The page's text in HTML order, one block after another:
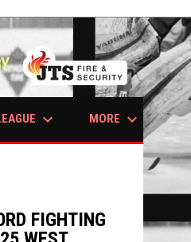
keyboard_arrow_down MORE keyboard_arrow_down
FIGHTING